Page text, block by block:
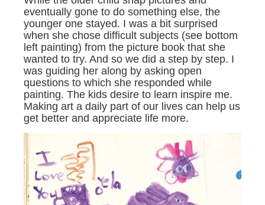
eventually gone to do something else, the
younger one stayed. I was a bit surprised
when she chose difficult subjects (see bottom
left painting) from the picture book that she
wanted to try. And so we did a step by step. I
was guiding her along by asking open
questions to which she responded while
painting. The kids desire to learn inspire me.
Making art a daily part of our lives can help us
get better and appreciate life more.